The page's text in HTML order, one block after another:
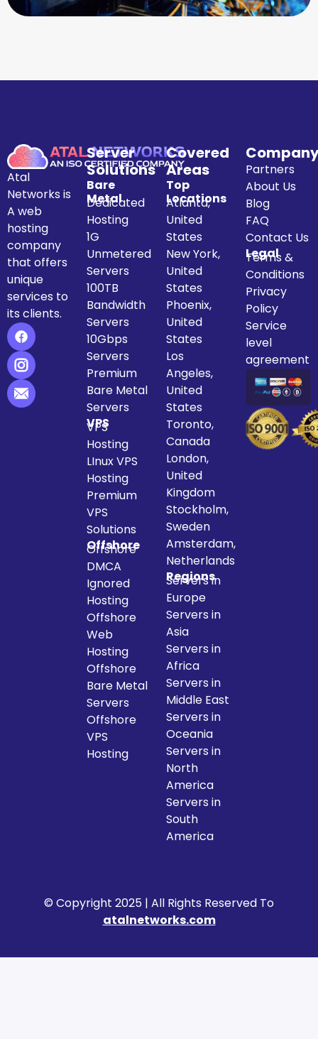
Atal
Networks is
A web
hosting
company
that offers
unique
services to
its clients.
Server
Solutions
Bare
Metal
Dedicated
Hosting
1G
Unmetered
Servers
100TB
Bandwidth
Servers
10Gbps
Servers
Premium
Bare Metal
Servers
VPS
VPS
Hosting
LInux VPS
Hosting
Premium
VPS
Solutions
Offshore
Offshore
DMCA
Ignored
Hosting
Offshore
Web
Hosting
Offshore
Bare Metal
Servers
Offshore
VPS
Hosting
Covered
Areas
Top
Locations
Atlanta,
United
States
New York,
United
States
Phoenix,
United
States
Los
Angeles,
United
States
Toronto,
Canada
London,
United
Kingdom
Stockholm,
Sweden
Amsterdam,
Netherlands
Regions
Servers in
Europe
Servers in
Asia
Servers in
Africa
Servers in
Middle East
Servers in
Oceania
Servers in
North
America
Servers in
South
America
Partners
About Us
Blog
FAQ
Contact Us
Legal
Terms &
Conditions
Privacy
Policy
Service
level
agreement
© Copyright 2025 | All Rights Reserved To
atalnetworks.com